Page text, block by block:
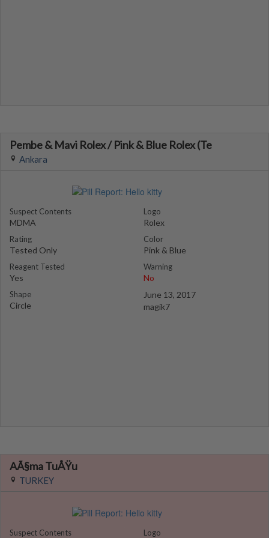
Pembe & Mavi Rolex / Pink & Blue Rolex (Te
Ankara
Suspect Contents
MDMA
Rating
Tested Only
Reagent Tested
Yes
Shape
Circle
Logo
Rolex
Color
Pink & Blue
Warning
No
June 13, 2017
magik7
AÃ§ma TuÅŸu
TURKEY
Suspect Contents Logo